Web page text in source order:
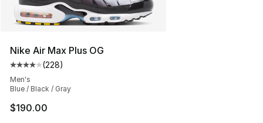
Nike Air Max Plus OG
Average customer rating - [4 out of 5 stars], 228
(228)
Men's
Blue / Black / Gray
$190.00